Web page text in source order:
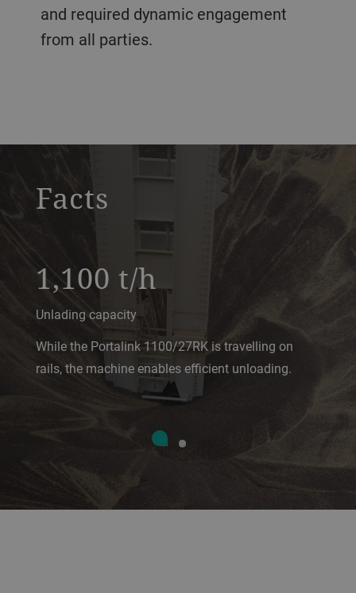
and required dynamic engagement
from all parties.
Konan
Facts
1,100 t/h
Unlading capacity
While the Portalink 1100/27RK is travelling on
rails, the machine enables efficient unloading.